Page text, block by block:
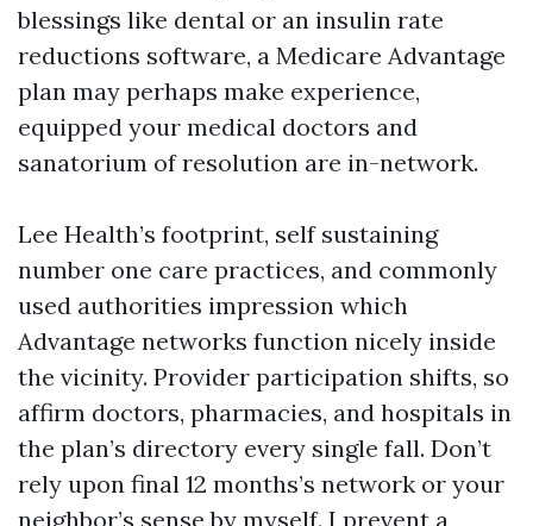
blessings like dental or an insulin rate
reductions software, a Medicare Advantage
plan may perhaps make experience,
equipped your medical doctors and
sanatorium of resolution are in-network.
Lee Health’s footprint, self sustaining
number one care practices, and commonly
used authorities impression which
Advantage networks function nicely inside
the vicinity. Provider participation shifts, so
affirm doctors, pharmacies, and hospitals in
the plan’s directory every single fall. Don’t
rely upon final 12 months’s network or your
neighbor’s sense by myself. I prevent a